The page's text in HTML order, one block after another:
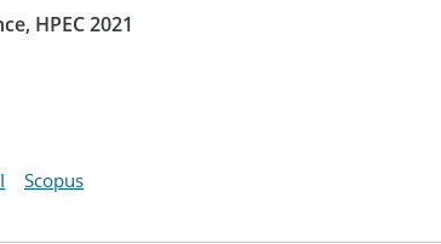
HPEC 2021
Scopus